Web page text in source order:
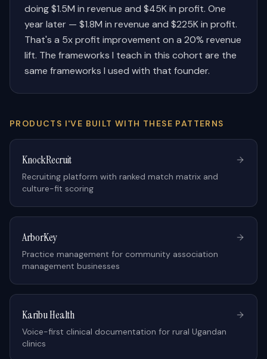
doing $1.5M in revenue and $45K in profit. One
year later — $1.8M in revenue and $225K in profit.
That's a 5x profit improvement on a 20% revenue
lift. The frameworks I teach in this cohort are the
same frameworks I used with that founder.
PRODUCTS I'VE BUILT WITH THESE PATTERNS
KnockRecruit
Recruiting platform with ranked match matrix and
culture-fit scoring
ArborKey
Practice management for community association
management businesses
Karibu Health
Voice-first clinical documentation for rural Ugandan
clinics